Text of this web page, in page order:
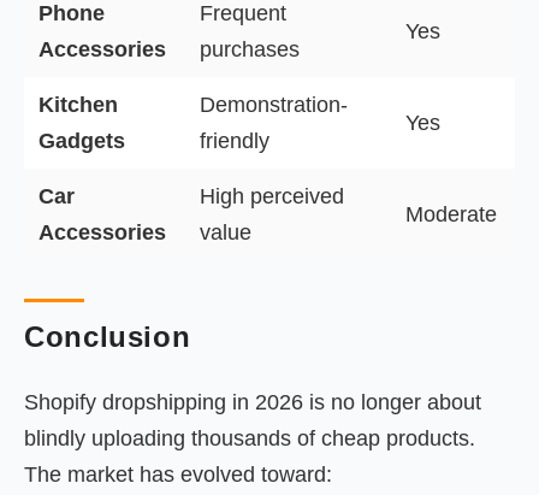
Phone
Accessories
Frequent
purchases
Yes
Kitchen
Gadgets
Demonstration-
friendly
Yes
Car
Accessories
High perceived
value
Moderate
Conclusion
Shopify dropshipping in 2026 is no longer about
blindly uploading thousands of cheap products.
The market has evolved toward: